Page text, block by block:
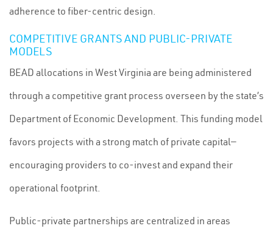
adherence to fiber-centric design.
COMPETITIVE GRANTS AND PUBLIC-PRIVATE
MODELS
BEAD allocations in West Virginia are being administered
through a competitive grant process overseen by the state’s
Department of Economic Development. This funding model
favors projects with a strong match of private capital—
encouraging providers to co-invest and expand their
operational footprint.
Public-private partnerships are centralized in areas